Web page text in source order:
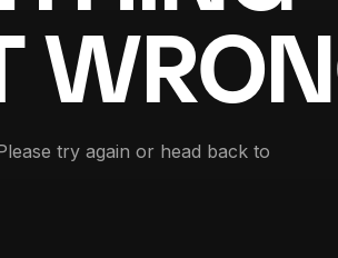
try again or head back to